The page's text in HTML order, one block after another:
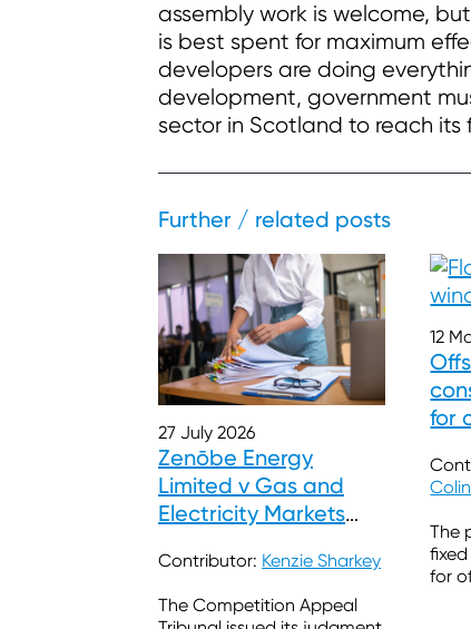
assembly work is welcome,
is best spent for maximum
developers are doing
development, government
sector in Scotland to reach its
Further / related posts
27 July 2026
Zenōbe Energy
Limited v Gas and
Electricity Markets
Contributor: Kenzie Sharkey
The Competition Appeal
12
for
The
for